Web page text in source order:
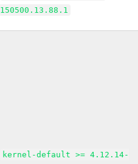
150500.13.88.1
kernel-default >= 4.12.14-